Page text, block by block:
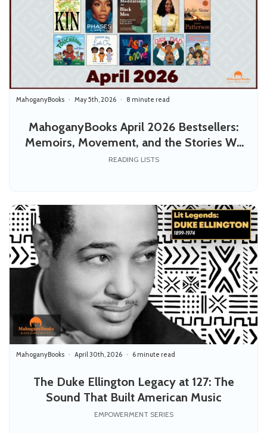
MahoganyBooks April 2026 Bestsellers:
Memoirs, Movement, and the Stories We
Pass Down
MahoganyBooks May 5th, 2026 8 minute read
READING LISTS
The Duke Ellington Legacy at 127: The
Sound That Built American Music
MahoganyBooks April 30th, 2026 6 minute read
EMPOWERMENT SERIES